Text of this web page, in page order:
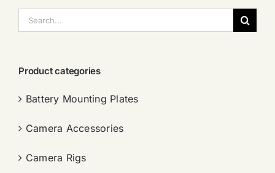
索：
Product categories
Battery Mounting Plates
Camera Accessories
Camera Rigs